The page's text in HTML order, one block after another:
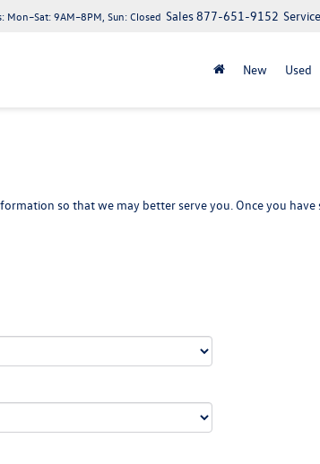
Service
Sales877-651-9152
Mon–Sat: 9AM–8PM, Sun: Closed
New Used
so that we may better serve you. Once you